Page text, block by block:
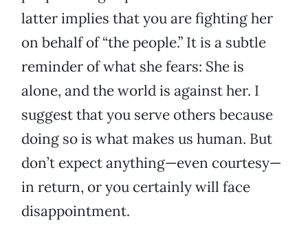
latter implies that you are fighting her
on behalf of “the people.” It is a subtle
reminder of what she fears: She is
alone, and the world is against her. I
suggest that you serve others because
doing so is what makes us human. But
don’t expect anything—even courtesy—
in return, or you certainly will face
disappointment.